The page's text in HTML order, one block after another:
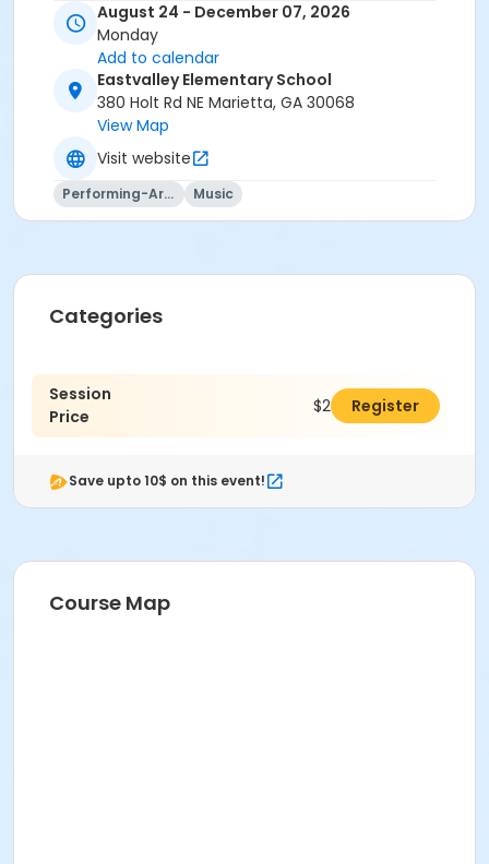
August 24 - December 07, 2026
Monday
Add to calendar
Eastvalley Elementary School
380 Holt Rd NE Marietta, GA 30068
View Map
Visit website
Performing-Arts Music
Categories
Session
Price
$280.00Register
Save upto 10$ on this event!
Course Map